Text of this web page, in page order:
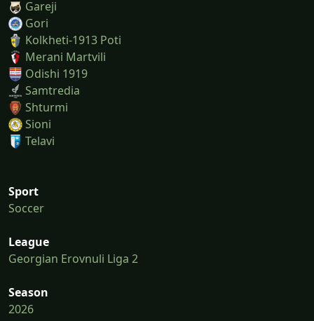
Gareji
Gori
Kolkheti-1913 Poti
Merani Martvili
Odishi 1919
Samtredia
Shturmi
Sioni
Telavi
Sport
Soccer
League
Georgian Erovnuli Liga 2
Season
2026